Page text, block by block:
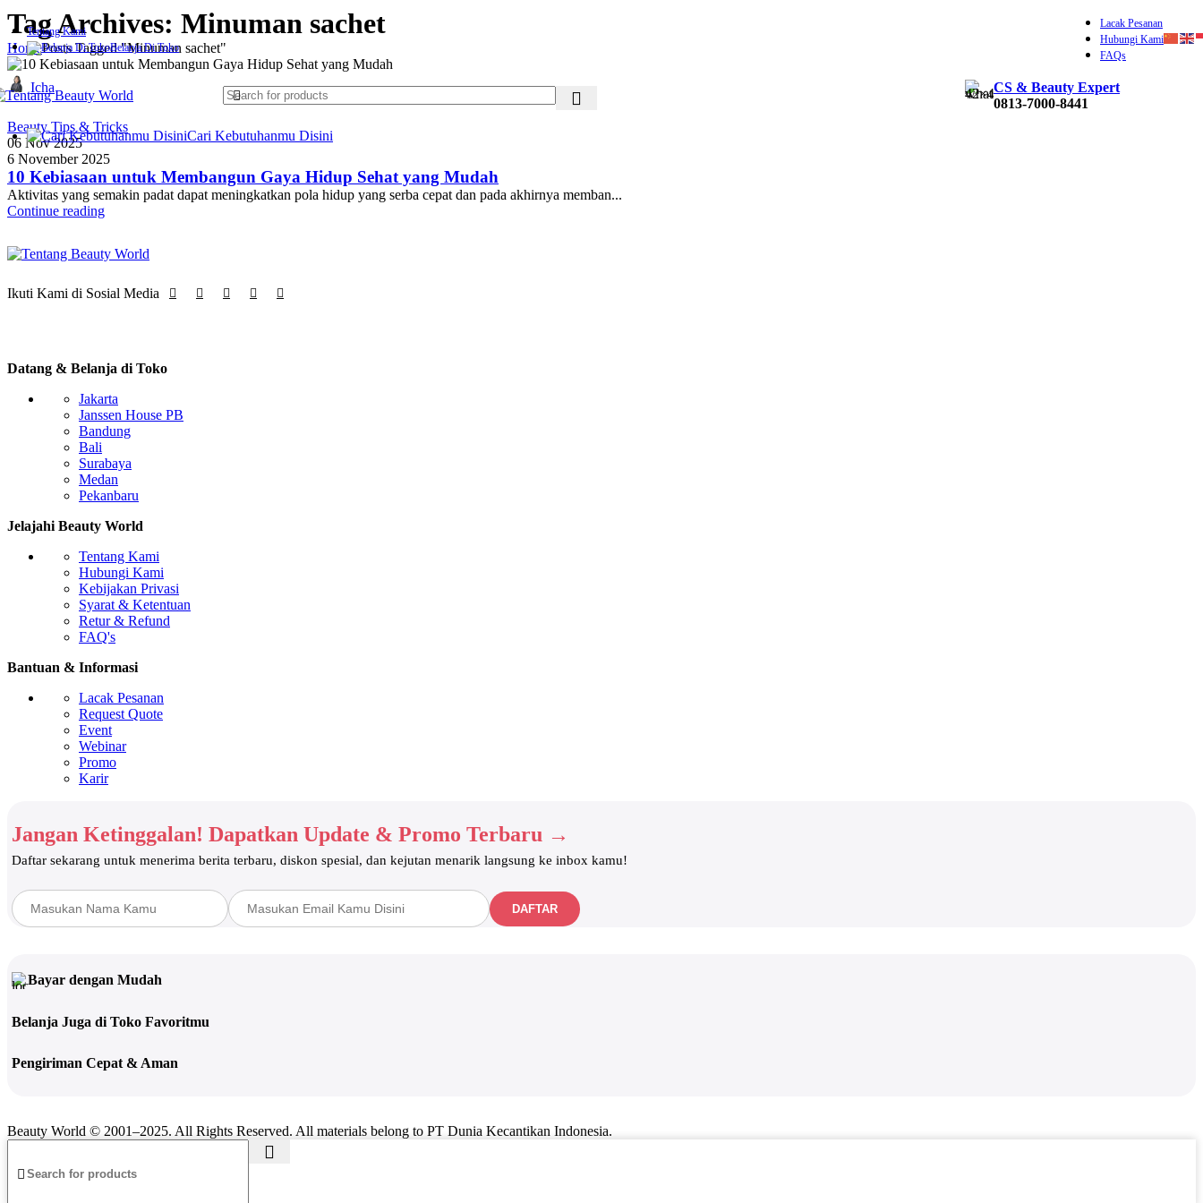
Tentang Kami
Belanja Di Toko
Lacak Pesanan
Hubungi Kami
FAQs
CS & Beauty Expert
0813-7000-8441
Cari Kebutuhanmu Disini
Skin Rejuvenation & Anti-Aging
Laser CO2 Fractional
IPL (Intense Pulsed Light)
RF (Radio Frequency) Therapy
HIFU (High-Intensity Focused Ultrasound)
Mesotherapy (Needle & Needle-Free)
Pigmentation & Tattoo Removal
Q-Switched Nd:YAG Laser
Electroporation (Infus Skincare)
Body Contouring & Fat Reduction
Cryolipolysis (Fat Freezing)
Cavitation Ultrasound
EMS (Electrical Muscle Stimulation)
RF Body Slimming
Facial Treatment & Skin Care
Hydrodermabrasion / Hydrafacial
Oxygen Therapy Machine
LED Light Therapy
Ultrasonic Facial Scrubber
Vaginal Rejuvenation & Intimate Care
RF Vaginal Tightening
HIFU Vaginal Treatment
CO2 Fractional Laser for Intimate Areas
Diode Laser Hair Removal
IPL Hair Removal
Nd:YAG Laser
Hair Growth & Scalp Therapy
Low-Level Laser Therapy (LLLT)
Scalp RF Treatment
Serum
Eye Care
Hair Care
Shampoo & Conditioner
Opuntia Oil
Coloring & Waxing
Spa & Wellness
Breast Enhancement Therapy
Spa/Massage Beds & Equipment
Beauty Gadget
Beauty Accessories
Teeth Whitening
Tag Archives: Minuman sachet
HomePosts Tagged "Minuman sachet"
Icha
Beauty Tips & Tricks
06 Nov 2025
6 November 2025
10 Kebiasaan untuk Membangun Gaya Hidup Sehat yang Mudah
Aktivitas yang semakin padat dapat meningkatkan pola hidup yang serba cepat dan pada akhirnya memban...
Continue reading
Ikuti Kami di Sosial Media
Datang & Belanja di Toko
Jakarta
Janssen House PB
Bandung
Bali
Surabaya
Medan
Pekanbaru
Jelajahi Beauty World
Tentang Kami
Hubungi Kami
Kebijakan Privasi
Syarat & Ketentuan
Retur & Refund
FAQ's
Bantuan & Informasi
Lacak Pesanan
Request Quote
Event
Webinar
Promo
Karir
Jangan Ketinggalan! Dapatkan Update & Promo Terbaru →
Daftar sekarang untuk menerima berita terbaru, diskon spesial, dan kejutan menarik langsung ke inbox kamu!
DAFTAR
Bayar dengan Mudah
Belanja Juga di Toko Favoritmu
Pengiriman Cepat & Aman
Beauty World © 2001–2025. All Rights Reserved. All materials belong to PT Dunia Kecantikan Indonesia.